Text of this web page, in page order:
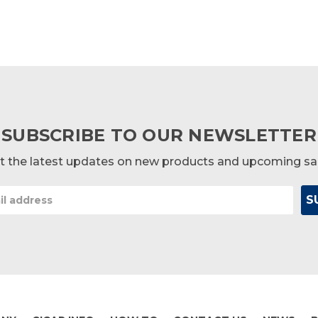
SUBSCRIBE TO OUR NEWSLETTER
the latest updates on new products and upcoming